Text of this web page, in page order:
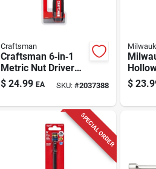
Craftsman
Craftsman 6‑in‑1
Metric Nut Driver
With Magnetic Tip –
Black/red
$ 24.99 EA SKU: #2037388
Set 2
$
SPECIAL ORDER